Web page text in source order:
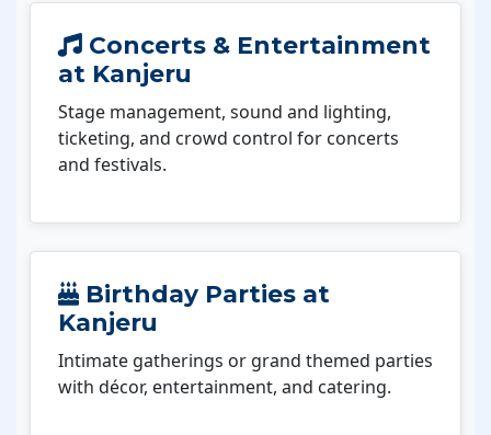
Concerts & Entertainment
at Kanjeru
Stage management, sound and lighting,
ticketing, and crowd control for concerts
and festivals.
Birthday Parties at
Kanjeru
Intimate gatherings or grand themed parties
with décor, entertainment, and catering.